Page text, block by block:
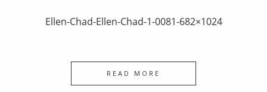
Ellen-Chad-Ellen-Chad-1-0081-682×1024
READ MORE